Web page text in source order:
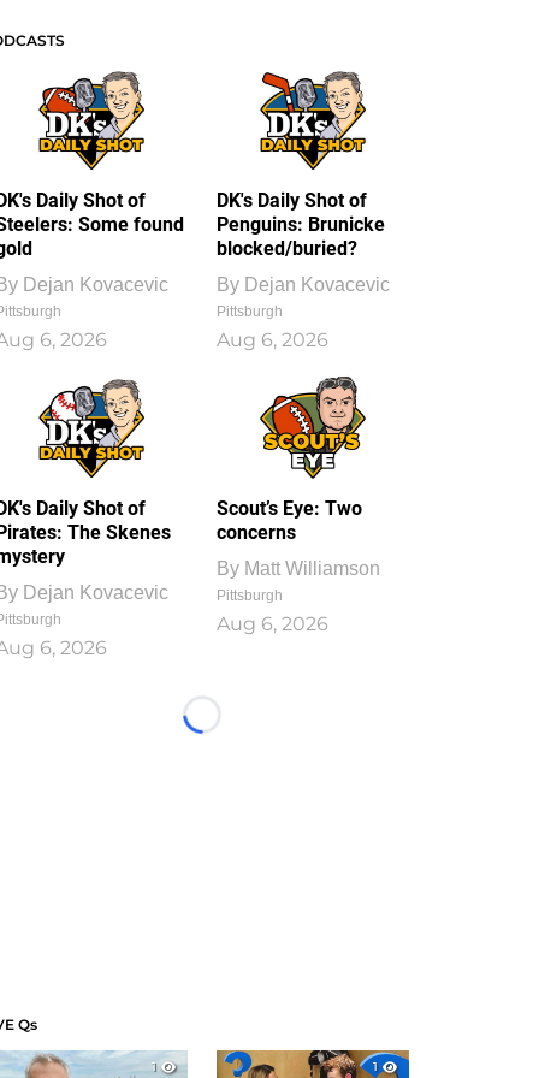
Daily Shot of
Some found
Dejan Kovacevic
6, 2026
DK's Daily Shot of
Penguins: Brunicke
blocked/buried?
By Dejan Kovacevic
Pittsburgh
Aug 6, 2026
Daily Shot of
The Skenes
Dejan Kovacevic
6, 2026
Scout’s Eye: Two
concerns
By Matt Williamson
Pittsburgh
Aug 6, 2026
Loading...
Qs
1
1